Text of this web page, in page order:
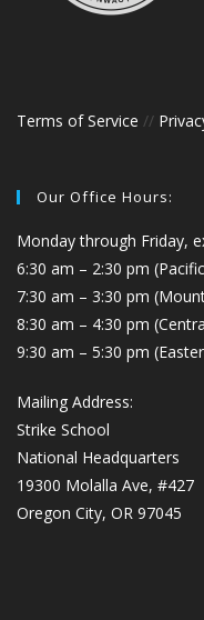
Terms of Service //
Our Office Hours:
Monday through Friday,
6:30 am – 2:30 pm
7:30 am – 3:30 pm
8:30 am – 4:30 pm
9:30 am – 5:30 pm
Mailing Address:
Strike School
National Headquarters
19300 Molalla Ave, #427
Oregon City, OR 97045